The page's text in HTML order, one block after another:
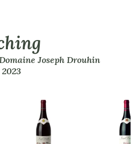
Joseph Drouhin